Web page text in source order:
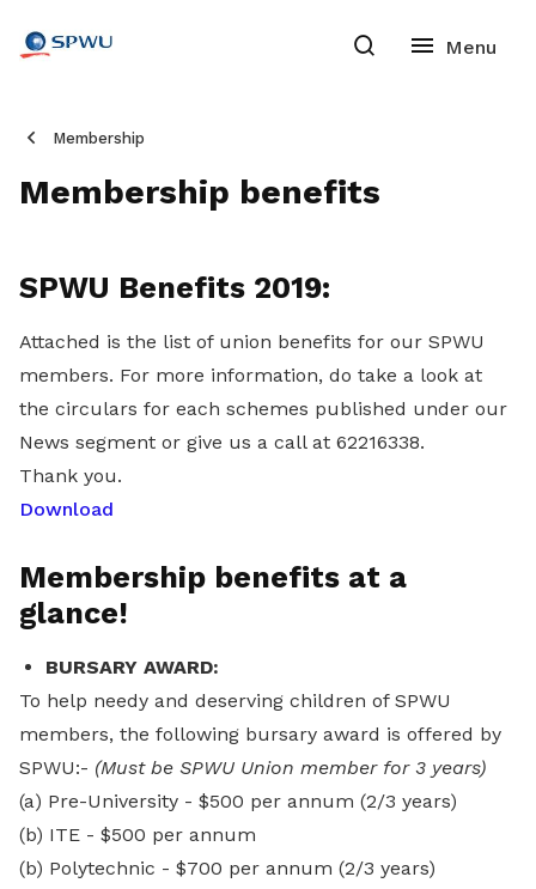
Membership
Membership benefits
SPWU Benefits 2019:
Attached is the list of union benefits for our SPWU
members. For more information, do take a look at
the circulars for each schemes published under our
News segment or give us a call at 62216338.
Thank you.
Download
Membership benefits at a
glance!
BURSARY AWARD:
To help needy and deserving children of SPWU
members, the following bursary award is offered by
SPWU:- (Must be SPWU Union member for 3 years)
(a) Pre-University - $500 per annum (2/3 years)
(b) ITE - $500 per annum
(b) Polytechnic - $700 per annum (2/3 years)